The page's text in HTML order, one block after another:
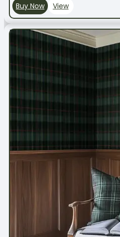
Buy Now View